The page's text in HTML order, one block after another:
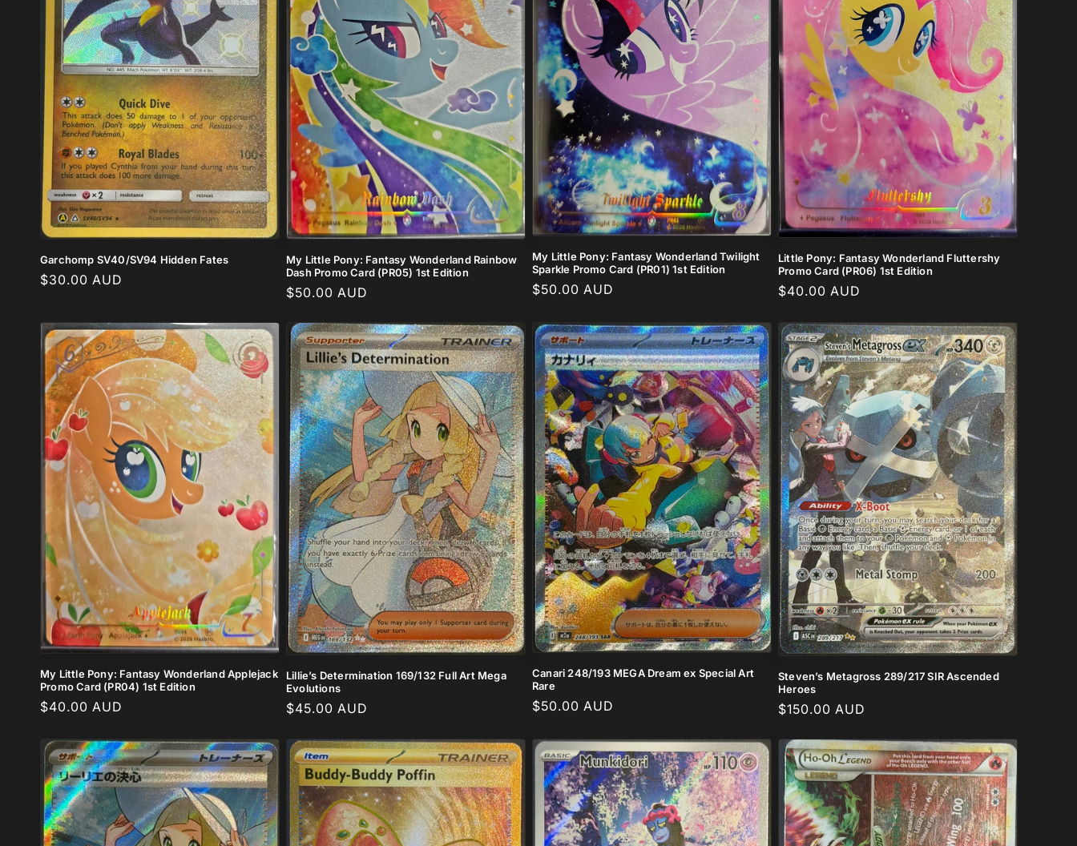
Garchomp SV40/SV94 Hidden Fates
Regular
$30.00 AUD
My Little Pony: Fantasy Wonderland Rainbow
Dash Promo Card (PR05) 1st Edition
Regular
$50.00 AUD
My Little Pony: Fantasy Wonderland Twilight
Sparkle Promo Card (PR01) 1st Edition
Regular
$50.00 AUD
Little Pony: Fantasy Wonderland Fluttershy
Promo Card (PR06) 1st Edition
Regular
$40.00 AUD
My Little Pony: Fantasy Wonderland Applejack
Promo Card (PR04) 1st Edition
Regular
$40.00 AUD
Lillie’s Determination 169/132 Full Art Mega
Evolutions
Regular
$45.00 AUD
Canari 248/193 MEGA Dream ex Special Art
Rare
Regular
$50.00 AUD
Steven’s Metagross 289/217 SIR Ascended
Heroes
Regular
$150.00 AUD